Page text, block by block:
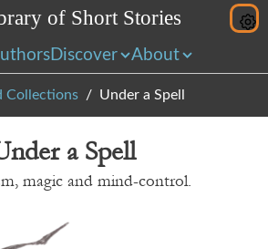
rary of Short Stories
Discover About
Collections Under a Spell
a Spell
magic and mind-control.